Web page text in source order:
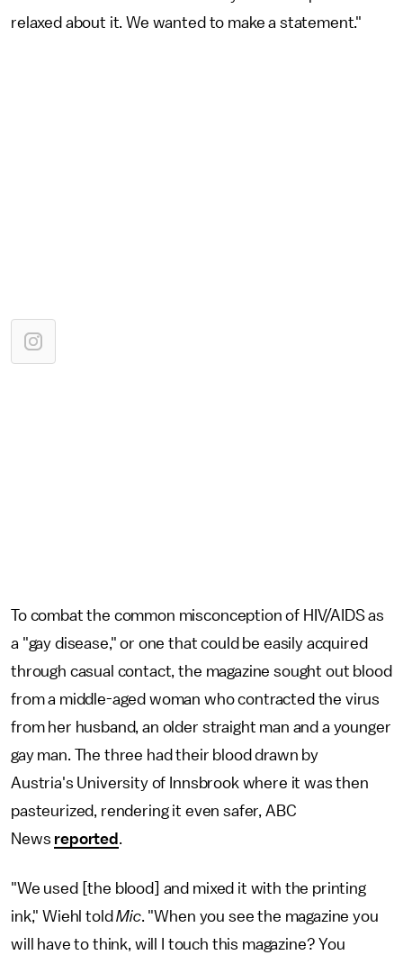
relaxed about it. We wanted to make a statement."
To combat the common misconception of HIV/AIDS as
a "gay disease," or one that could be easily acquired
through casual contact, the magazine sought out blood
from a middle-aged woman who contracted the virus
from her husband, an older straight man and a younger
gay man. The three had their blood drawn by
Austria's University of Innsbrook where it was then
pasteurized, rendering it even safer, ABC
News reported .
"We used [the blood] and mixed it with the printing
ink," Wiehl toldMic. "When you see the magazine you
will have to think, will I touch this magazine? You